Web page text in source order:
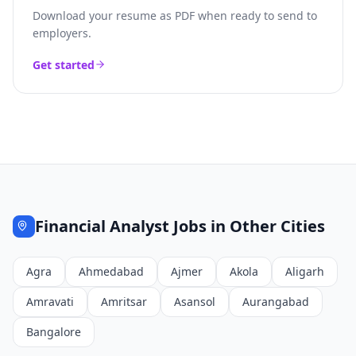
Download your resume as PDF when ready to send to
employers.
Get started
Financial Analyst Jobs in Other Cities
Agra Ahmedabad Ajmer Akola
Aligarh
Amravati
Amritsar Asansol
Aurangabad
Bangalore